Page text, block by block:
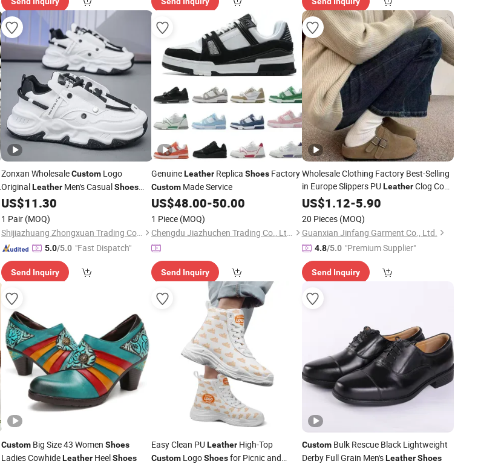
Zonxan WholesaleCustomLogo
OriginalLeatherMen's CasualShoes
Fashion Sneakers for Men Replica Brand
US$11.30
1 Pair (MOQ)
Shijiazhuang Zhongxuan Trading Co., Ltd.
5.0/5.0 "Fast Dispatch"
Send Inquiry
GenuineLeather Replica Shoes Factory
Custom Made Service
US$48.00-50.00
1 Piece (MOQ)
Chengdu Jiazhuchen Trading Co., Ltd.
Send Inquiry
Wholesale Clothing Factory Best-Selling
in Europe Slippers PULeatherClog Cow
Suede Fur Cork Sole Arch Support
Stocks Women
US$1.12-5.90
20 Pieces (MOQ)
Guanxian Jinfang Garment Co., Ltd.
4.8/5.0 "Premium Supplier"
Send Inquiry
CustomBig Size 43 Women Shoes
Ladies CowhideLeatherHeelShoes
Easy Clean PULeather High-Top
Custom LogoShoesfor Picnic and
CustomBulk Rescue Black Lightweight
Derby Full Grain Men'sLeather Shoes